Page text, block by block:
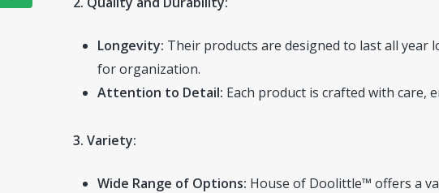
Longevity: Their products are designed to last all
for organization.
Attention to Detail: Each product is crafted with care,
3. Variety:
Wide Range of Options: House of Doolittle™ offers a